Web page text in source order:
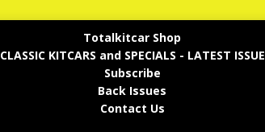
Totalkitcar Shop
CLASSIC KITCARS and SPECIALS - LATEST ISSUE
Subscribe
Back Issues
Contact Us